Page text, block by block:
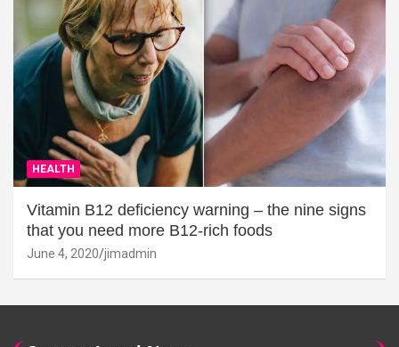
HEALTH
Vitamin B12 deficiency warning – the nine signs
that you need more B12-rich foods
June 4, 2020 jimadmin